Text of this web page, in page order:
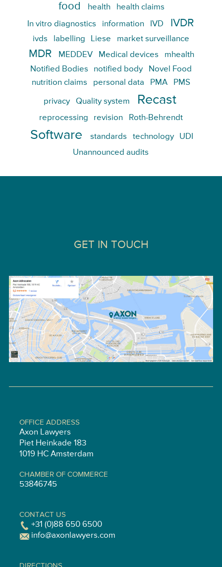
food health health claims
In vitro diagnostics information IVD IVDR
ivds labelling Liese market surveillance
MDR MEDDEV Medical devices
mhealth
Notified Bodies
notified body
Novel Food
nutrition claims
personal data PMA PMS
privacy Quality system Recast
reprocessing revision Roth-Behrendt
Software standards technology
UDI
Unannounced audits
GET IN TOUCH
OFFICE ADDRESS
Axon Lawyers
Piet Heinkade 183
1019 HC Amsterdam
CHAMBER OF COMMERCE
53846745
CONTACT US
+31 (0)88 650 6500
info@axonlawyers.com